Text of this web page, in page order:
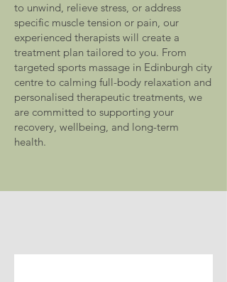
to unwind, relieve stress, or address
specific muscle tension or pain, our
experienced therapists will create a
treatment plan tailored to you. From
targeted sports massage in Edinburgh city
centre to calming full-body relaxation and
personalised therapeutic treatments, we
are committed to supporting your
recovery, wellbeing, and long-term
health.